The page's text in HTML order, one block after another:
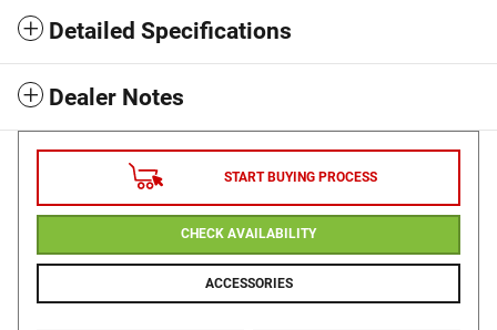
Detailed Specifications
Dealer Notes
START BUYING PROCESS
CHECK AVAILABILITY
ACCESSORIES